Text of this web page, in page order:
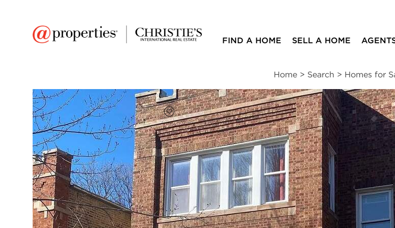
FIND A HOME SELL A HOME
Home > Search > Homes for
Add to favorites
FAVORITE
$1,950 2
beds
1
bath
Full Features | Room Information Rental Information Location | Schools Neighborhood
Public Transit
Market Trends
5354 W Byron Street #1